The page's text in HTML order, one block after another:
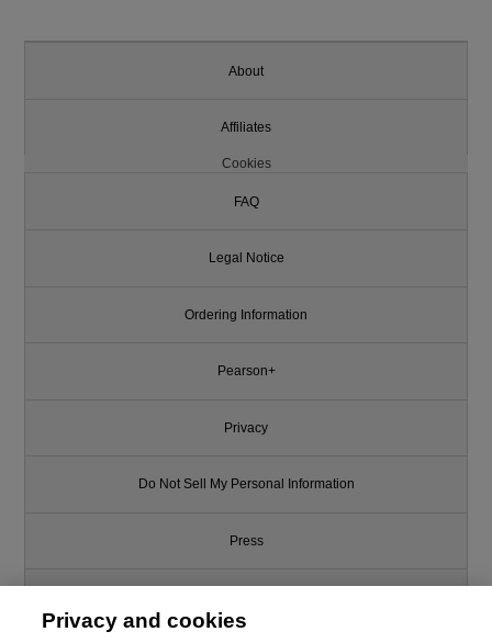
About
Affiliates
Cookies
FAQ
Legal Notice
Ordering Information
Pearson+
Privacy
Do Not Sell My Personal Information
Press
Privacy and cookies